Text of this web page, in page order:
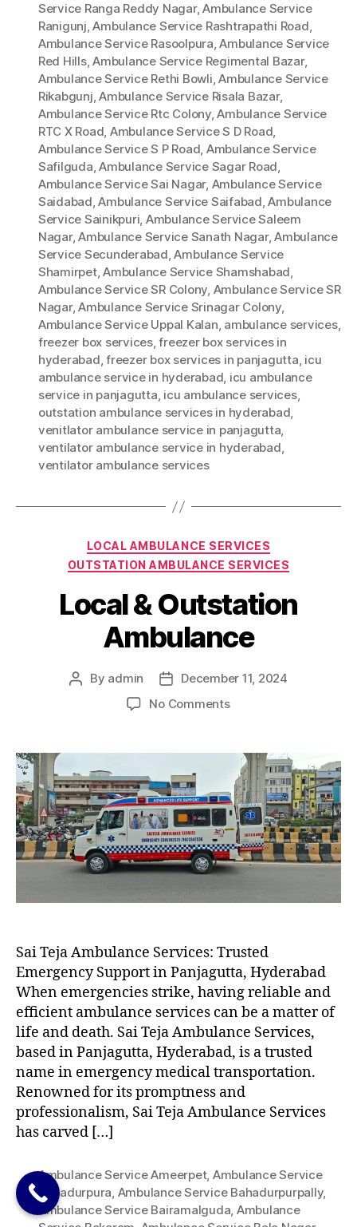
Service Ranga Reddy Nagar,Ambulance Service
Ranigunj,Ambulance Service Rashtrapathi Road,
Ambulance Service Rasoolpura,Ambulance Service
Red Hills,Ambulance Service Regimental Bazar,
Ambulance Service Rethi Bowli,Ambulance Service
Rikabgunj,Ambulance Service Risala Bazar,
Ambulance Service Rtc Colony,Ambulance Service
RTC X Road, Ambulance Service S D Road,
Ambulance Service S P Road, Ambulance Service
Safilguda,Ambulance Service Sagar Road,
Ambulance Service Sai Nagar, Ambulance Service
Saidabad,Ambulance Service Saifabad,Ambulance
Service Sainikpuri, Ambulance Service Saleem
Nagar,Ambulance Service Sanath Nagar,Ambulance
Service Secunderabad,Ambulance Service
Shamirpet,Ambulance Service Shamshabad,
Ambulance Service SR Colony, Ambulance Service SR
Nagar,Ambulance Service Srinagar Colony,
Ambulance Service Uppal Kalan, ambulance services,
freezer box services,freezer box services in
hyderabad,freezer box services in panjagutta, icu
ambulance service in hyderabad, icu ambulance
service in panjagutta, icu ambulance services,
outstation ambulance services in hyderabad,
venitlator ambulance service in panjagutta,
ventilator ambulance service in hyderabad,
ventilator ambulance services
Categories
LOCAL AMBULANCE SERVICES
OUTSTATION AMBULANCE SERVICES
Local & Outstation
Ambulance
Post
By admin
Post
date
December 11, 2024
No Commentson
Outstation
Ambulance
Sai Teja Ambulance Services: Trusted
Emergency Support in Panjagutta, Hyderabad
When emergencies strike, having reliable and
efficient ambulance services can be a matter of
life and death. Sai Teja Ambulance Services,
based in Panjagutta, Hyderabad, is a trusted
name in emergency medical transportation.
Renowned for its promptness and
professionalism, Sai Teja Ambulance Services
has carved […]
Ambulance Service Ameerpet, Ambulance Service
Bahadurpura, Ambulance Service Bahadurpurpally,
Ambulance Service Bairamalguda, Ambulance